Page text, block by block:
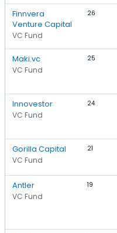
Finnvera
Venture Capital
VC Fund
26
Maki.vc
VC Fund
25
Innovestor
VC Fund
24
Gorilla Capital
VC Fund
21
Antler
VC Fund
19